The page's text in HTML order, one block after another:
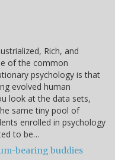
Rich, and
of the common
psychology is that
evolved human
look at the data sets,
same tiny pool of
enrolled in psychology
to be…
bearing buddies